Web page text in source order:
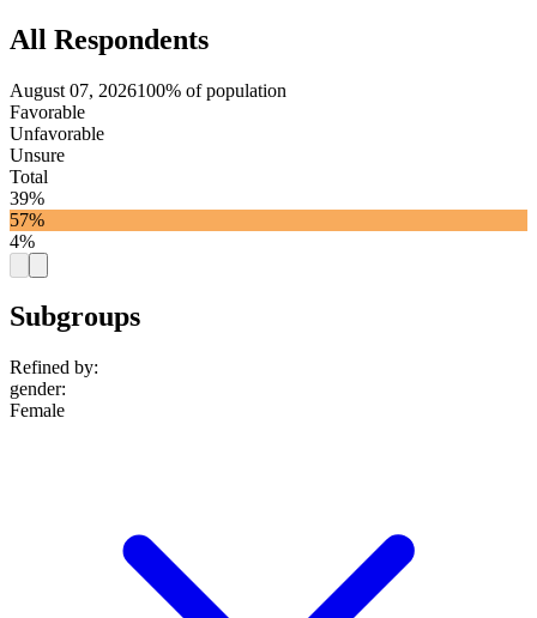
All Respondents
August 07, 2026100% of population
Favorable
Unfavorable
Unsure
Total
39%
57%
4%
Subgroups
Refined by:
gender:
Female